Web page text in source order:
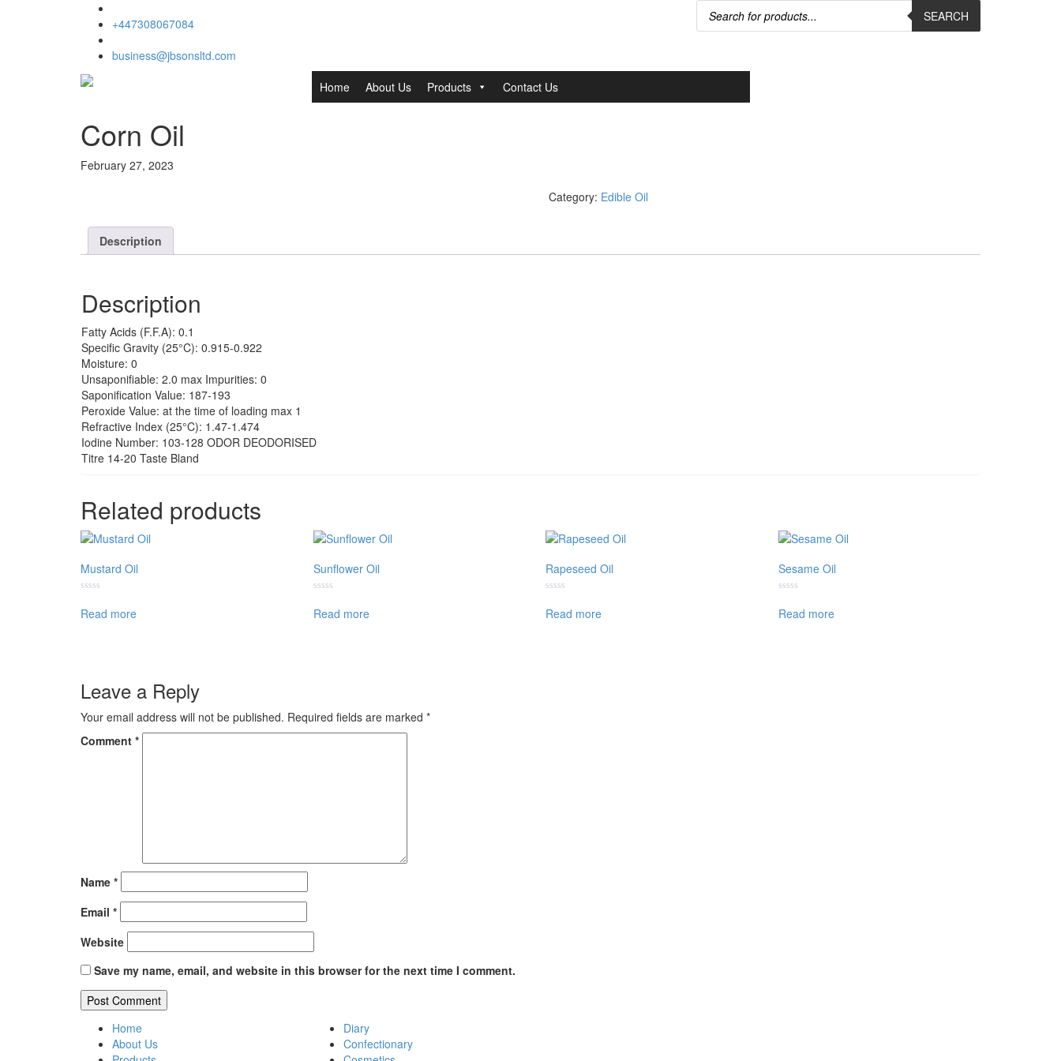
+447308067084
business@jbsonsltd.com
Products
search SEARCH
Home About Us Products Contact Us
Corn Oil
February 27, 2023
Category: Edible Oil
Description
Description
Fatty Acids (F.F.A): 0.1
Specific Gravity (25°C): 0.915-0.922
Moisture: 0
Unsaponifiable: 2.0 max Impurities: 0
Saponification Value: 187-193
Peroxide Value: at the time of loading max 1
Refractive Index (25°C): 1.47-1.474
Iodine Number: 103-128 ODOR DEODORISED
Titre 14-20 Taste Bland
Related products
Mustard Oil
0
out
Read more
Sunflower Oil
0
out
Read more
Rapeseed Oil
0
out
Read more
Sesame Oil
0
out
Read more
Leave a Reply
Your email address will not be published. Required fields are marked *
Comment *
Name *
Email *
Website
Save my name, email, and website in this browser for the next time I comment.
Home
About Us
Diary
Confectionary